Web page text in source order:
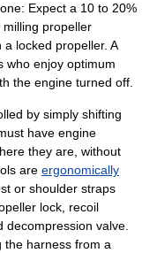
Expect a 10 to 20%
propeller
locked propeller. A
who enjoy optimum
the engine turned off.
by simply shifting
have engine
they are, without
are ergonomically
or shoulder straps
lock, recoil
decompression valve.
the harness from a